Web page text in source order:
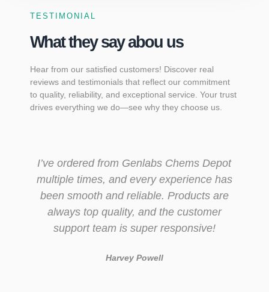
TESTIMONIAL
What they say abou us
Hear from our satisfied customers! Discover real
reviews and testimonials that reflect our commitment
to quality, reliability, and exceptional service. Your trust
drives everything we do—see why they choose us.
I’ve ordered from Genlabs Chems Depot
multiple times, and every experience has
been smooth and reliable. Products are
always top quality, and the customer
support team is super responsive!
Harvey Powell